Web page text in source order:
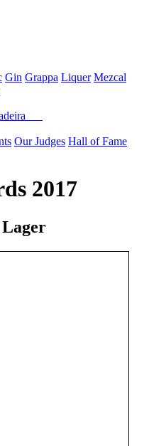
Gin Grappa Liquer Mezcal
Our Judges Hall of Fame
2017
Lager